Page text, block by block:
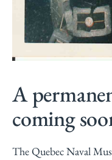
A
coming
The Quebec Naval